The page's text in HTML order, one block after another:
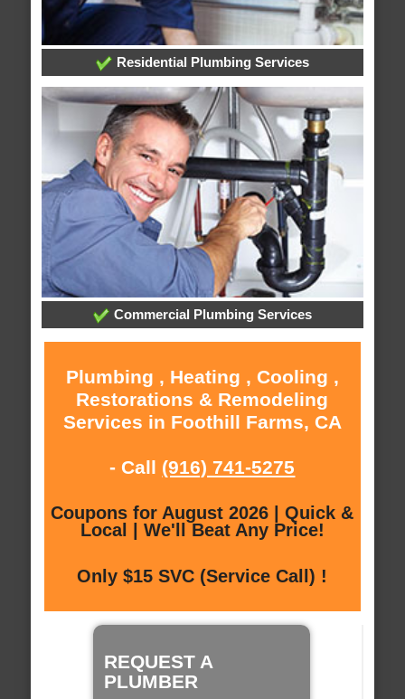
Residential Plumbing Services
Commercial Plumbing Services
Plumbing , Heating , Cooling ,
Restorations & Remodeling
Services in Foothill Farms, CA
- Call (916) 741-5275
Coupons for August 2026 | Quick &
Local | We'll Beat Any Price!
Only $15 SVC (Service Call) !
REQUEST A
PLUMBER